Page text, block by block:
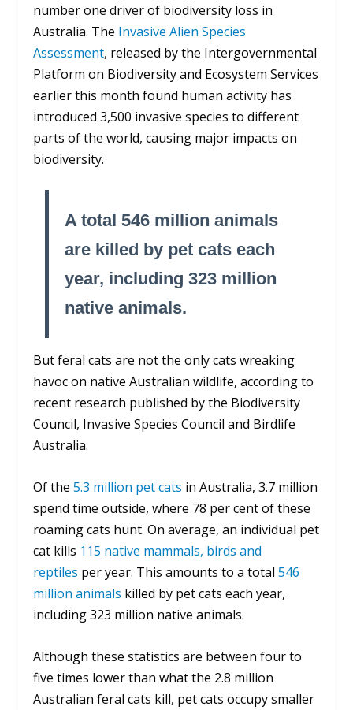
number one driver of biodiversity loss in
Australia. The Invasive Alien Species
Assessment, released by the Intergovernmental
Platform on Biodiversity and Ecosystem Services
earlier this month found human activity has
introduced 3,500 invasive species to different
parts of the world, causing major impacts on
biodiversity.
A total 546 million animals
are killed by pet cats each
year, including 323 million
native animals.
But feral cats are not the only cats wreaking
havoc on native Australian wildlife, according to
recent research published by the Biodiversity
Council, Invasive Species Council and Birdlife
Australia.
Of the5.3 million pet cats in Australia, 3.7 million
spend time outside, where 78 per cent of these
roaming cats hunt. On average, an individual pet
cat kills 115 native mammals, birds and
reptiles per year. This amounts to a total546
million animals killed by pet cats each year,
including 323 million native animals.
Although these statistics are between four to
five times lower than what the 2.8 million
Australian feral cats kill, pet cats occupy smaller